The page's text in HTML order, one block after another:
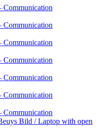
Communication
Communication
Communication
Communication
Communication
Communication
Communication